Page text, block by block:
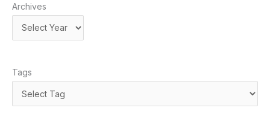
Archives
Tags